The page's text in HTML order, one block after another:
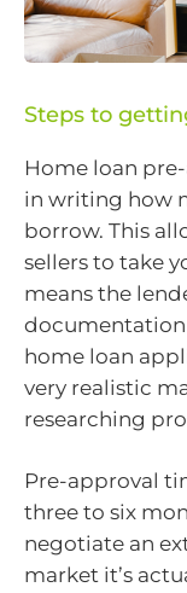
Steps to
Home loan
in writing how
borrow. This
sellers to take
means the
documentation
home loan
very realistic
researching
Pre-approval
three to six
negotiate an
market it’s